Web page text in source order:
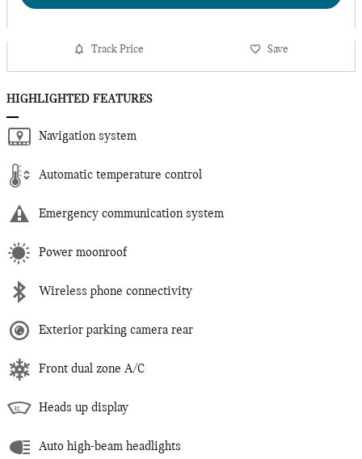
Track Price Save
HIGHLIGHTED FEATURES
Navigation system
Automatic temperature control
Emergency communication system
Power moonroof
Wireless phone connectivity
Exterior parking camera rear
Front dual zone A/C
Heads up display
Auto high-beam headlights